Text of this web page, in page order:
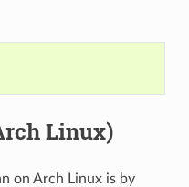
Linux)
on Arch Linux is by